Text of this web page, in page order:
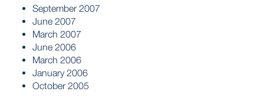
September 2007
June 2007
March 2007
June 2006
March 2006
January 2006
October 2005